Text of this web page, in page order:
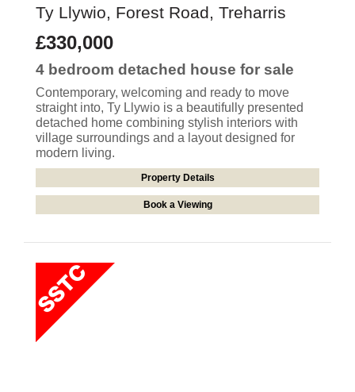
Ty Llywio, Forest Road, Treharris
£330,000
4 bedroom detached house for sale
Contemporary, welcoming and ready to move
straight into, Ty Llywio is a beautifully presented
detached home combining stylish interiors with
village surroundings and a layout designed for
modern living.
Property Details
Book a Viewing